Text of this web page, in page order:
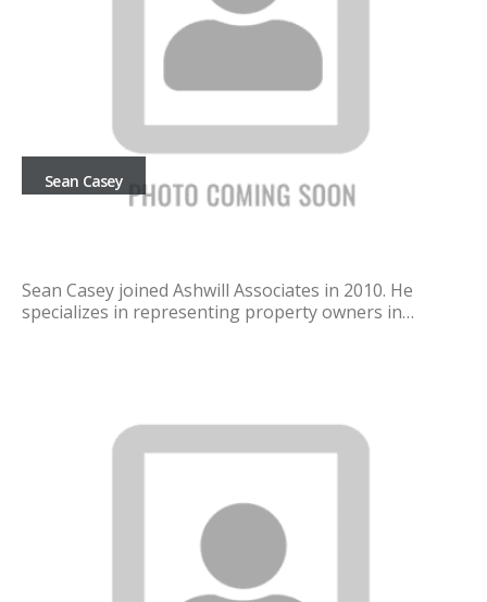
Sean Casey
Sean Casey joined Ashwill Associates in 2010. He
specializes in representing property owners in…